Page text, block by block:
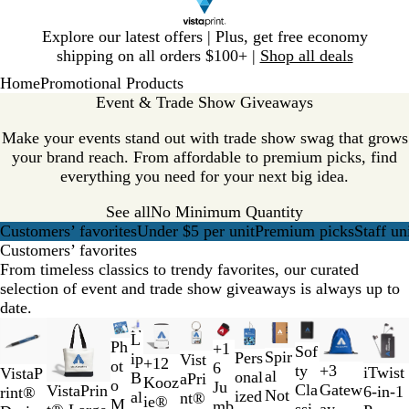
Explore our latest offers | Plus, get free economy
shipping on all orders $100+ | Shop all deals
1
HomePromotional Products
Event & Trade Show Giveaways
Make your events stand out with trade show swag that grows
your brand reach. From affordable to premium picks, find
everything you need for your next big idea.
See allNo Minimum Quantity
Customers’ favoritesUnder $5 per unitPremium picksStaff
Customers’ favorites
From timeless classics to trendy favorites, our curated
selection of event and trade show giveaways is always up to
date.
VistaP
rint®
New options
T
N
VistaPrin
Ph
ot
o
M
New
L
ip
B
al
New options
C
o
Y
e
W
h
R
e
+12
Kooz
ie®
New options
Vist
aPri
nt®
New options
C
l
e
a
B
l
a
c
T
r
a
n
R
e
d
+1
6
Ju
Pers
onal
ized
R
e
d
B
l
u
G
r
e
B
l
a
Spir
al
Not
New
B
l
a
R
e
d
G
r
a
B
l
u
Sof
ty
Cla
New
B
l
R
o
O
r
R
e
+3
Gatew
B
l
W
h
iTwist
6-in-1
1
to
2
of